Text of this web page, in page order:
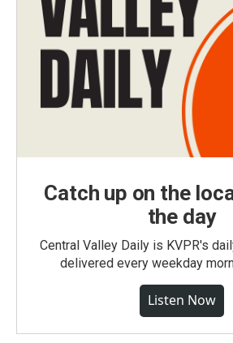
Catch up on the
the day
Central Valley Daily is KVPR's
delivered every weekday
Listen Now